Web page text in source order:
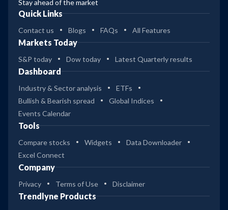
Stay ahead of the market
Quick Links
Contact us Blogs FAQs All Features
Markets Today
S&P today Dow today Latest Quarterly results
Dashboard
Industry & Sector analysis
ETFs
Bullish & Bearish spread
Global Indices
Events Calendar
Tools
Compare stocks Widgets
Data Downloader
Excel Connect
Company
Privacy Terms of Use Disclaimer
Trendlyne Products